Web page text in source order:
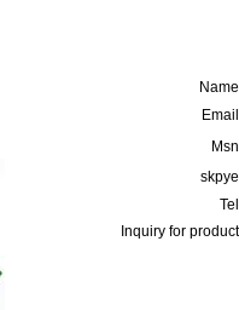
Inquiry for